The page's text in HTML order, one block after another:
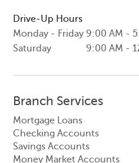
Drive-Up Hours
Monday - Friday 9:00 AM -
Saturday
9:00 AM -
Branch Services
Mortgage Loans
Checking Accounts
Savings Accounts
Money Market Accounts